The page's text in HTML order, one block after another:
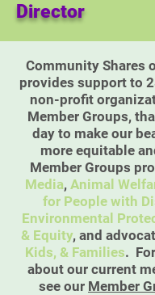
Director
Community Shares
provides support to
non-profit
Member Groups,
day to make our
more equitable
Member Groups
Media, Animal
for People with
Environmental
& Equity, and
Kids, & Families.
about our current
see our Member